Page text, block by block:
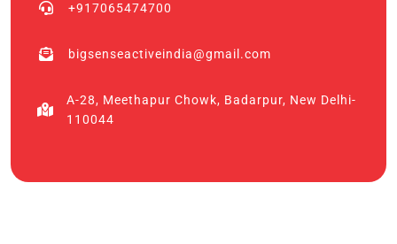
+917065474700
bigsenseactiveindia@gmail.com
A-28, Meethapur Chowk, Badarpur, New Delhi-
110044